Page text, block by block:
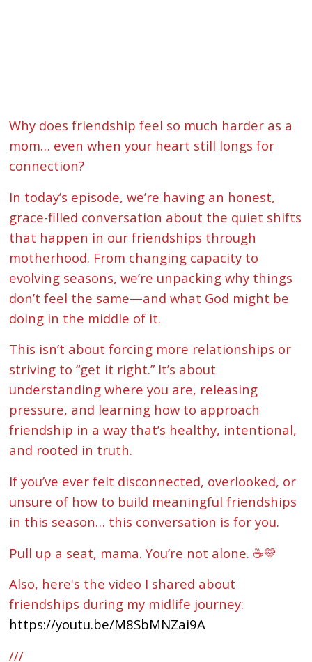
Why does friendship feel so much harder as a
mom… even when your heart still longs for
connection?
In today’s episode, we’re having an honest,
grace-filled conversation about the quiet shifts
that happen in our friendships through
motherhood. From changing capacity to
evolving seasons, we’re unpacking why things
don’t feel the same—and what God might be
doing in the middle of it.
This isn’t about forcing more relationships or
striving to “get it right.” It’s about
understanding where you are, releasing
pressure, and learning how to approach
friendship in a way that’s healthy, intentional,
and rooted in truth.
If you’ve ever felt disconnected, overlooked, or
unsure of how to build meaningful friendships
in this season… this conversation is for you.
Pull up a seat, mama. You’re not alone. ☕💛
Also, here's the video I shared about
friendships during my midlife journey:
https://youtu.be/M8SbMNZai9A
///